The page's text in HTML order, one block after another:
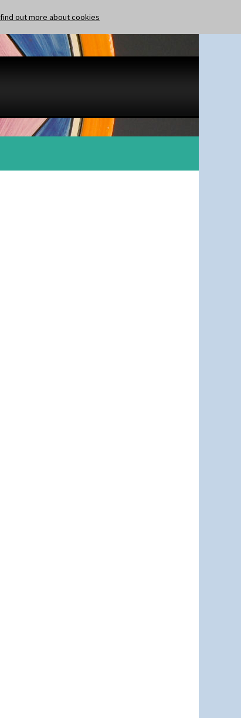
find out more about cookies